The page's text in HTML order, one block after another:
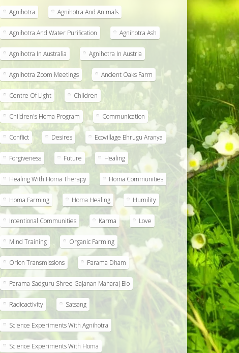
Agnihotra Agnihotra And Animals
Agnihotra And Water Purification Agnihotra Ash
Agnihotra In Australia Agnihotra In Austria
Agnihotra Zoom Meetings Ancient Oaks Farm
Centre Of Light Children
Children's Homa Program Communication
Conflict Desires Ecovillage Bhrugu Aranya
Forgiveness Future Healing
Healing With Homa Therapy Homa Communities
Homa Farming Homa Healing Humility
Intentional Communities Karma Love
Mind Training Organic Farming
Orion Transmissions Parama Dham
Parama Sadguru Shree Gajanan Maharaj Bio
Radioactivity Satsang
Science Experiments With Agnihotra
Science Experiments With Homa